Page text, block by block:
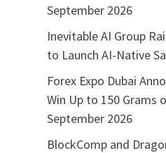
September 2026
Inevitable AI Group
to Launch AI-Native
Forex Expo Dubai
Win Up to 150 Grams
September 2026
BlockComp and